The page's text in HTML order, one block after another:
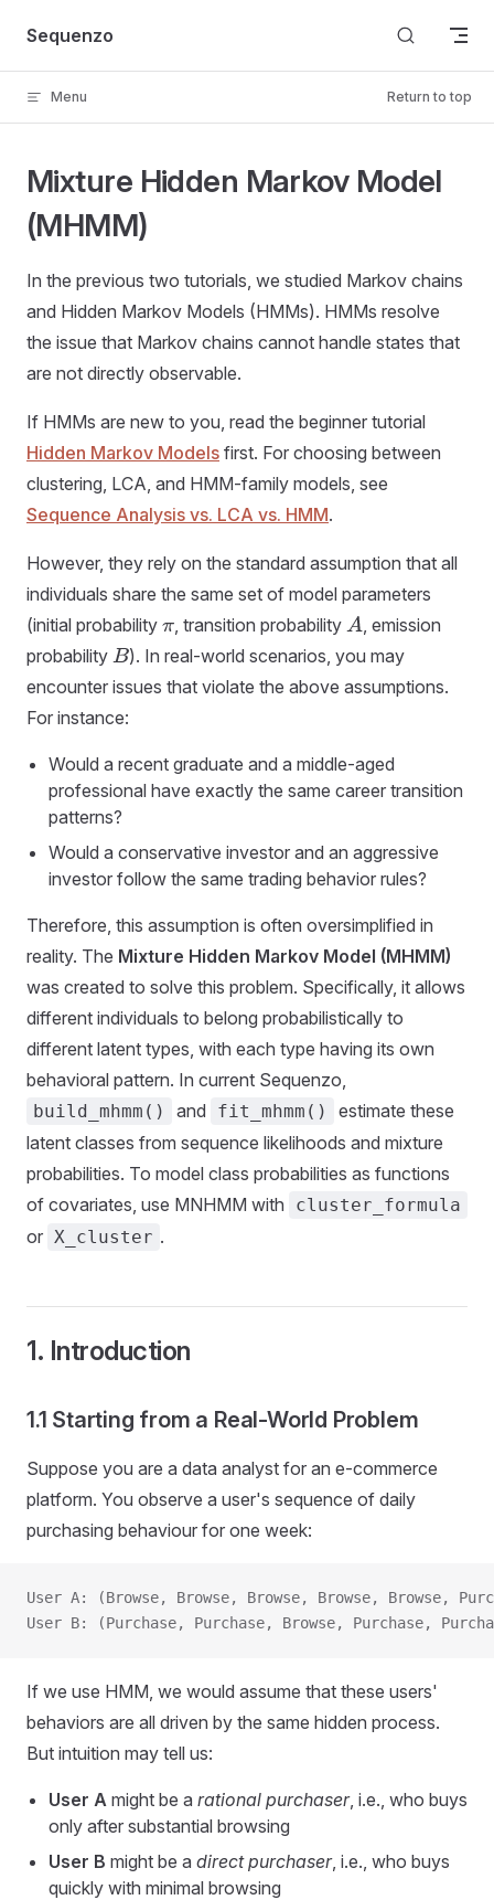
Skip to content
Sequenzo
Menu Return to top
Mixture Hidden Markov Model
(MHMM)
In the previous two tutorials, we studied Markov chains
and Hidden Markov Models (HMMs). HMMs resolve
the issue that Markov chains cannot handle states that
are not directly observable.
If HMMs are new to you, read the beginner tutorial
Hidden Markov Models first. For choosing between
clustering, LCA, and HMM-family models, see
Sequence Analysis vs. LCA vs. HMM.
However, they rely on the standard assumption that all
individuals share the same set of model parameters
(initial probability π, transition probabilityA, emission
probability B). In real-world scenarios, you may
encounter issues that violate the above assumptions.
For instance:
Would a recent graduate and a middle-aged
professional have exactly the same career transition
patterns?
Would a conservative investor and an aggressive
investor follow the same trading behavior rules?
Therefore, this assumption is often oversimplified in
reality. The Mixture Hidden Markov Model (MHMM)
was created to solve this problem. Specifically, it allows
different individuals to belong probabilistically to
different latent types, with each type having its own
behavioral pattern. In current Sequenzo,
build_mhmm() and fit_mhmm()
estimate these
latent classes from sequence likelihoods and mixture
probabilities. To model class probabilities as functions
of covariates, use MNHMM with
cluster_formula
or X_cluster .
1. Introduction
1.1 Starting from a Real-World Problem
Suppose you are a data analyst for an e-commerce
platform. You observe a user's sequence of daily
purchasing behaviour for one week:
User A: (Browse, Browse, Browse, Browse, Browse,
User B: (Purchase, Purchase, Browse, Purchase,
If we use HMM, we would assume that these users'
behaviors are all driven by the same hidden process.
But intuition may tell us:
User A might be a rational purchaser, i.e., who buys
only after substantial browsing
User B might be a direct purchaser, i.e., who buys
quickly with minimal browsing